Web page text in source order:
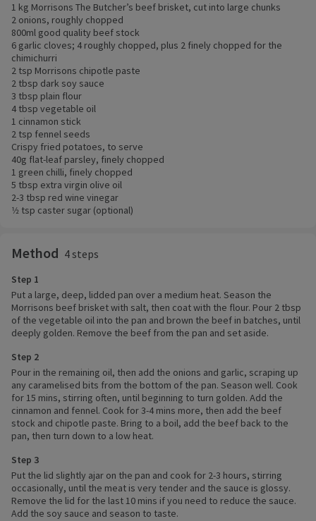
1 kg Morrisons The Butcher’s beef brisket, cut into large chunks
2 onions, roughly chopped
800ml good quality beef stock
6 garlic cloves; 4 roughly chopped, plus 2 finely chopped for the
chimichurri
2 tsp Morrisons chipotle paste
2 tbsp dark soy sauce
3 tbsp plain flour
4 tbsp vegetable oil
1 cinnamon stick
2 tsp fennel seeds
Crispy fried potatoes, to serve
40g flat-leaf parsley, finely chopped
1 green chilli, finely chopped
5 tbsp extra virgin olive oil
2-3 tbsp red wine vinegar
1⁄2 tsp caster sugar (optional)
Method 4 steps
Step 1
Put a large, deep, lidded pan over a medium heat. Season the
Morrisons beef brisket with salt, then coat with the flour. Pour 2 tbsp
of the vegetable oil into the pan and brown the beef in batches, until
deeply golden. Remove the beef from the pan and set aside.
Step 2
Pour in the remaining oil, then add the onions and garlic, scraping up
any caramelised bits from the bottom of the pan. Season well. Cook
for 15 mins, stirring often, until beginning to turn golden. Add the
cinnamon and fennel. Cook for 3-4 mins more, then add the beef
stock and chipotle paste. Bring to a boil, add the beef back to the
pan, then turn down to a low heat.
Step 3
Put the lid slightly ajar on the pan and cook for 2-3 hours, stirring
occasionally, until the meat is very tender and the sauce is glossy.
Remove the lid for the last 10 mins if you need to reduce the sauce.
Add the soy sauce and season to taste.